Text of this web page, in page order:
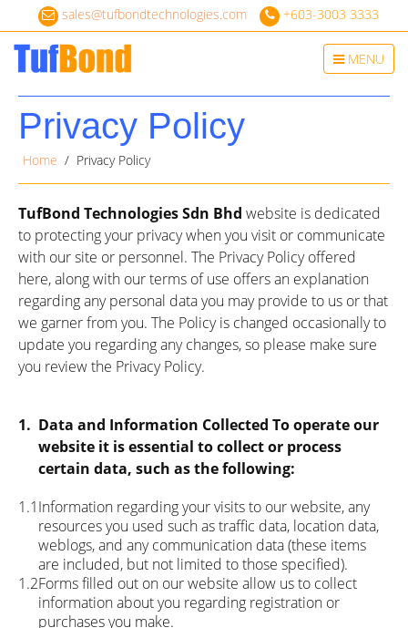
sales@tufbondtechnologies.com +603-3003 3333
Toggle
navigation
MENU
Privacy Policy
Home / Privacy Policy
TufBond Technologies Sdn Bhd website is dedicated
to protecting your privacy when you visit or communicate
with our site or personnel. The Privacy Policy offered
here, along with our terms of use offers an explanation
regarding any personal data you may provide to us or that
we garner from you. The Policy is changed occasionally to
update you regarding any changes, so please make sure
you review the Privacy Policy.
1. Data and Information Collected To operate our
website it is essential to collect or process
certain data, such as the following:
1.1Information regarding your visits to our website, any
resources you used such as traffic data, location data,
weblogs, and any communication data (these items
are included, but not limited to those specified).
1.2Forms filled out on our website allow us to collect
information about you regarding registration or
purchases you make.